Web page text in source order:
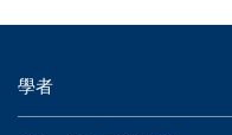
學者